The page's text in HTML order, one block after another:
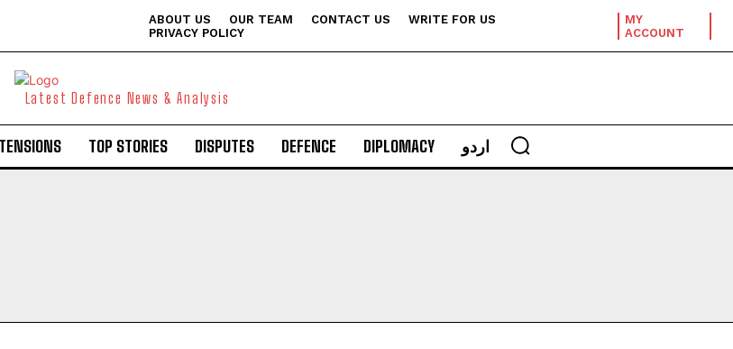
ABOUT US OUR TEAM CONTACT US
WRITE FOR US
PRIVACY POLICY
MY
ACCOUNT
Latest Defence News & Analysis
TOP STORIES DISPUTES DEFENCE DIPLOMACY اردو